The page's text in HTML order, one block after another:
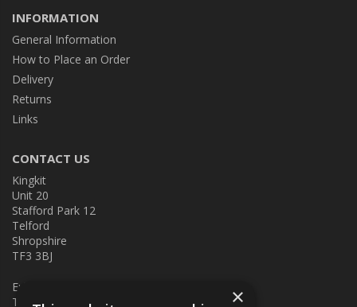
INFORMATION
General Information
How to Place an Order
Delivery
Returns
Links
CONTACT US
Kingkit
Unit 20
Stafford Park 12
Telford
Shropshire
TF3 3BJ
E:
T: 01952 586457
×